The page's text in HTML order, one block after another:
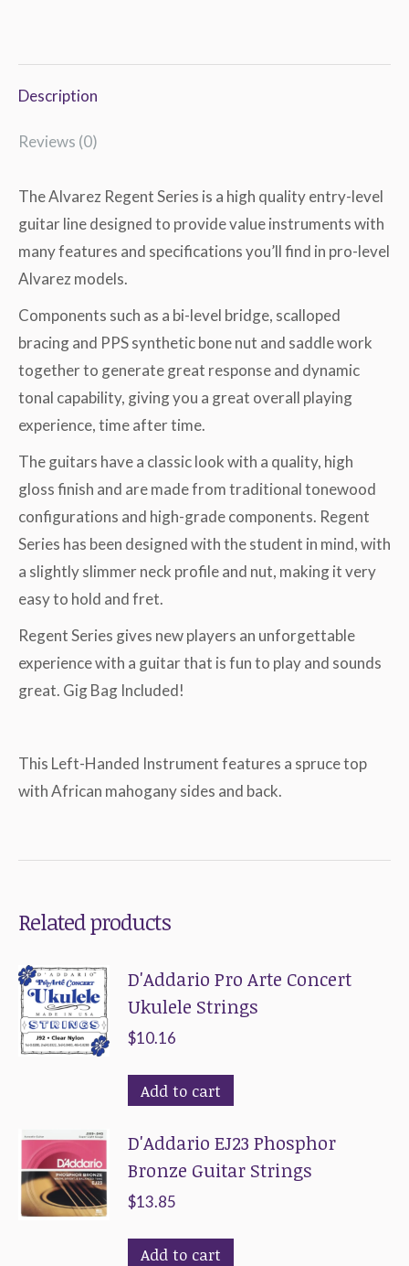
Description
Reviews (0)
The Alvarez Regent Series is a high quality entry-level
guitar line designed to provide value instruments with
many features and specifications you’ll find in pro-level
Alvarez models.
Components such as a bi-level bridge, scalloped
bracing and PPS synthetic bone nut and saddle work
together to generate great response and dynamic
tonal capability, giving you a great overall playing
experience, time after time.
The guitars have a classic look with a quality, high
gloss finish and are made from traditional tonewood
configurations and high-grade components. Regent
Series has been designed with the student in mind, with
a slightly slimmer neck profile and nut, making it very
easy to hold and fret.
Regent Series gives new players an unforgettable
experience with a guitar that is fun to play and sounds
great. Gig Bag Included!
This Left-Handed Instrument features a spruce top
with African mahogany sides and back.
Related products
D'Addario Pro Arte Concert
Ukulele Strings
$10.16
Add to cart
D'Addario EJ23 Phosphor
Bronze Guitar Strings
$13.85
Add to cart